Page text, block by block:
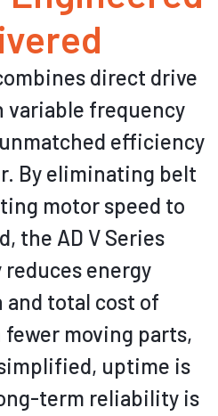
direct drive
variable frequency
efficiency
By eliminating belt
motor speed to
the AD V Series
energy
total cost of
moving parts,
uptime is
term reliability is